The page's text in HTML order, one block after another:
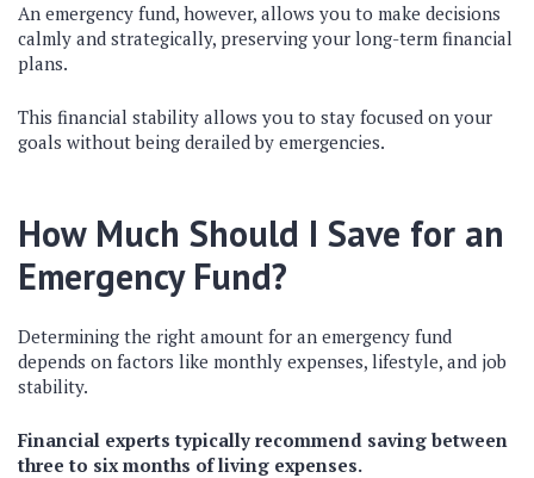
An emergency fund, however, allows you to make decisions
calmly and strategically, preserving your long-term financial
plans.
This financial stability allows you to stay focused on your
goals without being derailed by emergencies.
How Much Should I Save for an
Emergency Fund?
Determining the right amount for an emergency fund
depends on factors like monthly expenses, lifestyle, and job
stability.
Financial experts typically recommend saving between
three to six months of living expenses.